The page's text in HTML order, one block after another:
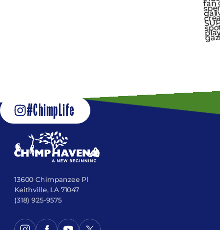
#ChimpLife
13600 Chimpanzee Pl
Keithville, LA 71047
(318) 925-9575